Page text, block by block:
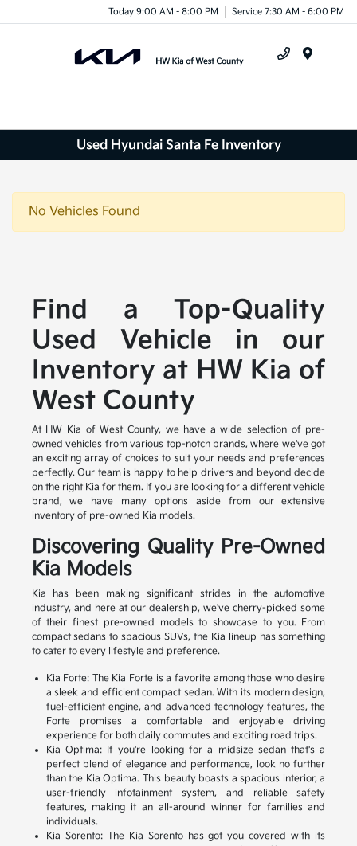
Today 9:00 AM - 8:00 PM Service 7:30 AM - 6:00 PM
Used Hyundai Santa Fe Inventory
No Vehicles Found
Find a Top-Quality
Used Vehicle in our
Inventory at HW Kia of
West County
At HW Kia of West County, we have a wide selection of pre-
owned vehicles from various top-notch brands, where we've got
an exciting array of choices to suit your needs and preferences
perfectly. Our team is happy to help drivers and beyond decide
on the right Kia for them. If you are looking for a different vehicle
brand, we have many options aside from our extensive
inventory of pre-owned Kia models.
Discovering Quality Pre-Owned
Kia Models
Kia has been making significant strides in the automotive
industry, and here at our dealership, we've cherry-picked some
of their finest pre-owned models to showcase to you. From
compact sedans to spacious SUVs, the Kia lineup has something
to cater to every lifestyle and preference.
Kia Forte: The Kia Forte is a favorite among those who desire
a sleek and efficient compact sedan. With its modern design,
fuel-efficient engine, and advanced technology features, the
Forte promises a comfortable and enjoyable driving
experience for both daily commutes and exciting road trips.
Kia Optima: If you're looking for a midsize sedan that's a
perfect blend of elegance and performance, look no further
than the Kia Optima. This beauty boasts a spacious interior, a
user-friendly infotainment system, and reliable safety
features, making it an all-around winner for families and
individuals.
Kia Sorento: The Kia Sorento has got you covered with its